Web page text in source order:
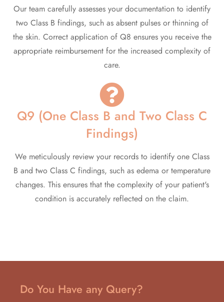
Our team carefully assesses your documentation to identify
two Class B findings, such as absent pulses or thinning of
the skin. Correct application of Q8 ensures you receive the
appropriate reimbursement for the increased complexity of
care.
Q9 (One Class B and Two Class C
Findings)
We meticulously review your records to identify one Class
B and two Class C findings, such as edema or temperature
changes. This ensures that the complexity of your patient's
condition is accurately reflected on the claim.
Do You Have any Query?